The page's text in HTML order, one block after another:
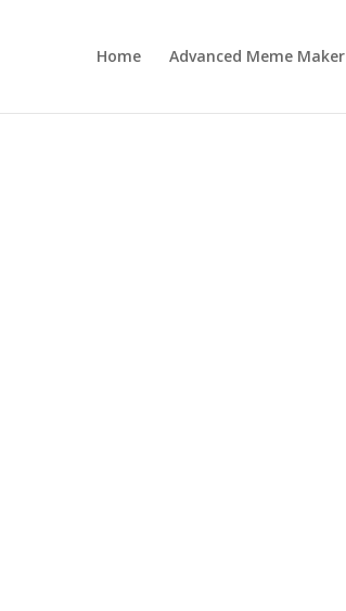
Home Advanced Meme Maker